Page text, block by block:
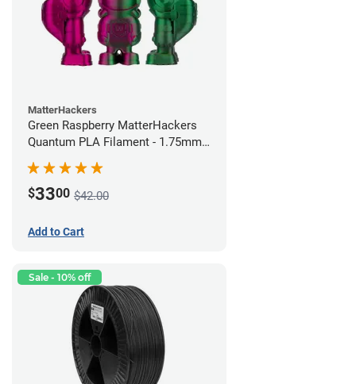
MatterHackers
Green Raspberry MatterHackers
Quantum PLA Filament - 1.75mm
(0.75kg)
$3300 $42.00
Add to Cart
Sale - 10% off